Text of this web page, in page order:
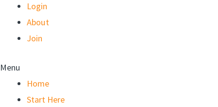
Login
About
Join
Menu
Home
Start Here